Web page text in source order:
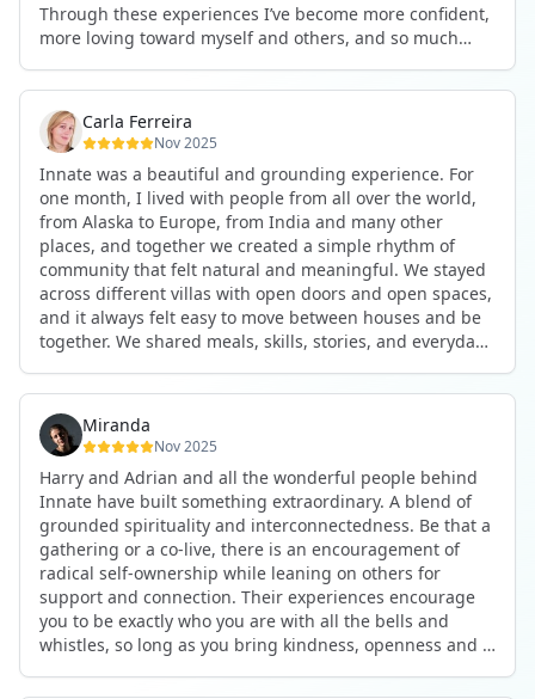
Through these experiences I’ve become more confident,
more loving toward myself and others, and so much
The community at Innate showed me what it feels like to
be truly seen, supported, and welcomed exactly as I am.
I formed friendships that I know will last a lifetime —
the kind of connections that make you feel at home
anywhere in the world. I’ve also shifted my lifestyle, my
health habits, and the way I relate to my own inner
world because the environment naturally inspires you to
grow.
But maybe the biggest gift was realizing that life can be
lived in a completely different way, one that is deeply
connected, heartfelt, and authentic, while still grounded
in everyday routines and responsibilities. Innate helped
me root myself more into my body, my values, and my
heart, all while being part of a community that lifts you
up.
These colives didn’t just give me memories; they gave
me a new way of living. Immense gratitude for it all.
Carla Ferreira
Nov 2025
Innate was a beautiful and grounding experience. For
one month, I lived with people from all over the world,
from Alaska to Europe, from India and many other
places, and together we created a simple rhythm of
community that felt natural and meaningful. We stayed
across different villas with open doors and open spaces,
and it always felt easy to move between houses and be
together. We shared meals, skills, stories, and everyday
worked side by side, or went surfing or to the beach.
Other days we celebrated birthdays, themed parties, or
simply enjoyed calm evenings with gentle conversation.
Everyone contributed in their own way through
presence, support, humour, and care.
What made the experience truly special was the
freedom to just be yourself. Nothing was expected or
required. If you wanted to join something, you could. If
you needed space, that was completely respected. Over
time, that softness and acceptance created trust,
comfort, and a genuine feeling of belonging.
When I left, I felt nourished, connected, and grateful. It
was more than living in the same place. It felt like being
Miranda
Nov 2025
Harry and Adrian and all the wonderful people behind
Innate have built something extraordinary. A blend of
grounded spirituality and interconnectedness. Be that a
gathering or a co-live, there is an encouragement of
radical self-ownership while leaning on others for
support and connection. Their experiences encourage
you to be exactly who you are with all the bells and
whistles, so long as you bring kindness, openness and a
what you put in. Innate's events gave me the